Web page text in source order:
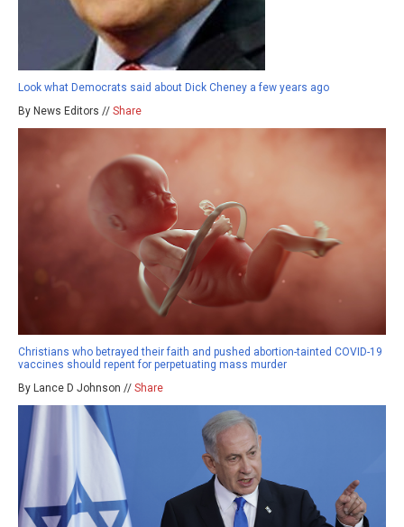
Look what Democrats said about Dick Cheney a few years ago
By News Editors // Share
Christians who betrayed their faith and pushed abortion-tainted COVID-19
vaccines should repent for perpetuating mass murder
By Lance D Johnson // Share